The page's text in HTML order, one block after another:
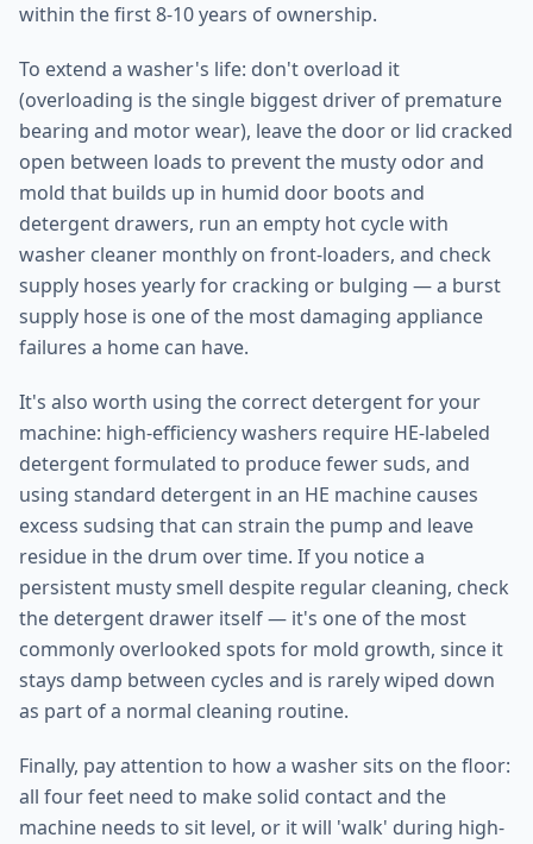
within the first 8-10 years of ownership.
To extend a washer's life: don't overload it
(overloading is the single biggest driver of premature
bearing and motor wear), leave the door or lid cracked
open between loads to prevent the musty odor and
mold that builds up in humid door boots and
detergent drawers, run an empty hot cycle with
washer cleaner monthly on front-loaders, and check
supply hoses yearly for cracking or bulging — a burst
supply hose is one of the most damaging appliance
failures a home can have.
It's also worth using the correct detergent for your
machine: high-efficiency washers require HE-labeled
detergent formulated to produce fewer suds, and
using standard detergent in an HE machine causes
excess sudsing that can strain the pump and leave
residue in the drum over time. If you notice a
persistent musty smell despite regular cleaning, check
the detergent drawer itself — it's one of the most
commonly overlooked spots for mold growth, since it
stays damp between cycles and is rarely wiped down
as part of a normal cleaning routine.
Finally, pay attention to how a washer sits on the floor:
all four feet need to make solid contact and the
machine needs to sit level, or it will 'walk' during high-